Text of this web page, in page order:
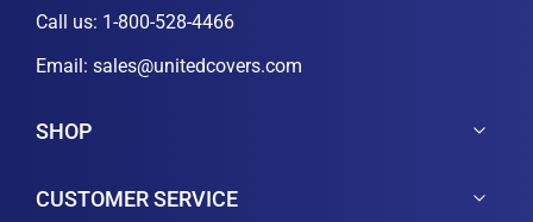
Call us: 1-800-528-4466
Email: sales@unitedcovers.com
SHOP
CUSTOMER SERVICE